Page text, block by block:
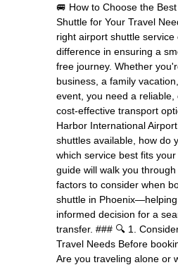
🚐 How to Choose the
Shuttle for Your Travel
right airport shuttle
difference in ensuring a
free journey. Whether
business, a family
event, you need a reliable,
cost-effective transport
Harbor International
shuttles available, how do
which service best fits
guide will walk you
factors to consider when
shuttle in
informed decision for a
transfer. ### 🔍 1.
Travel Needs Before
Are you traveling alone or